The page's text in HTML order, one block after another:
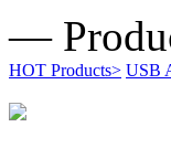
—
HOT Products> USB